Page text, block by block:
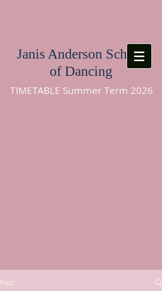
Janis Anderson School
of Dancing
TIMETABLE Summer Term 2026
Post